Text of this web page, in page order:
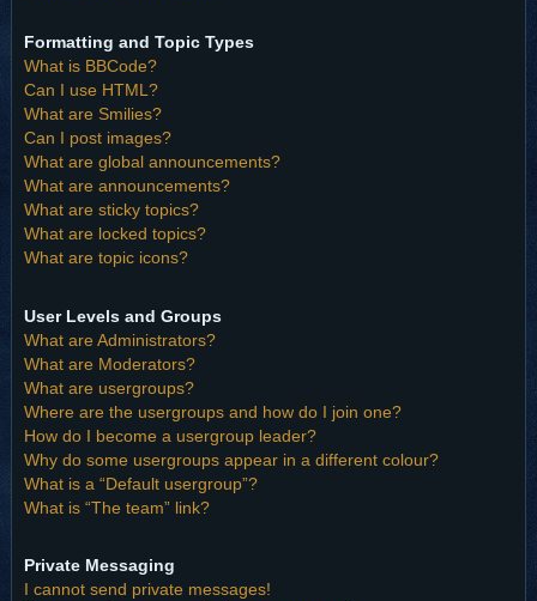
Formatting and Topic Types
What is BBCode?
Can I use HTML?
What are Smilies?
Can I post images?
What are global announcements?
What are announcements?
What are sticky topics?
What are locked topics?
What are topic icons?
User Levels and Groups
What are Administrators?
What are Moderators?
What are usergroups?
Where are the usergroups and how do I join one?
How do I become a usergroup leader?
Why do some usergroups appear in a different colour?
What is a “Default usergroup”?
What is “The team” link?
Private Messaging
I cannot send private messages!